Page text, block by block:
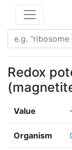
Redox
Value
Organism